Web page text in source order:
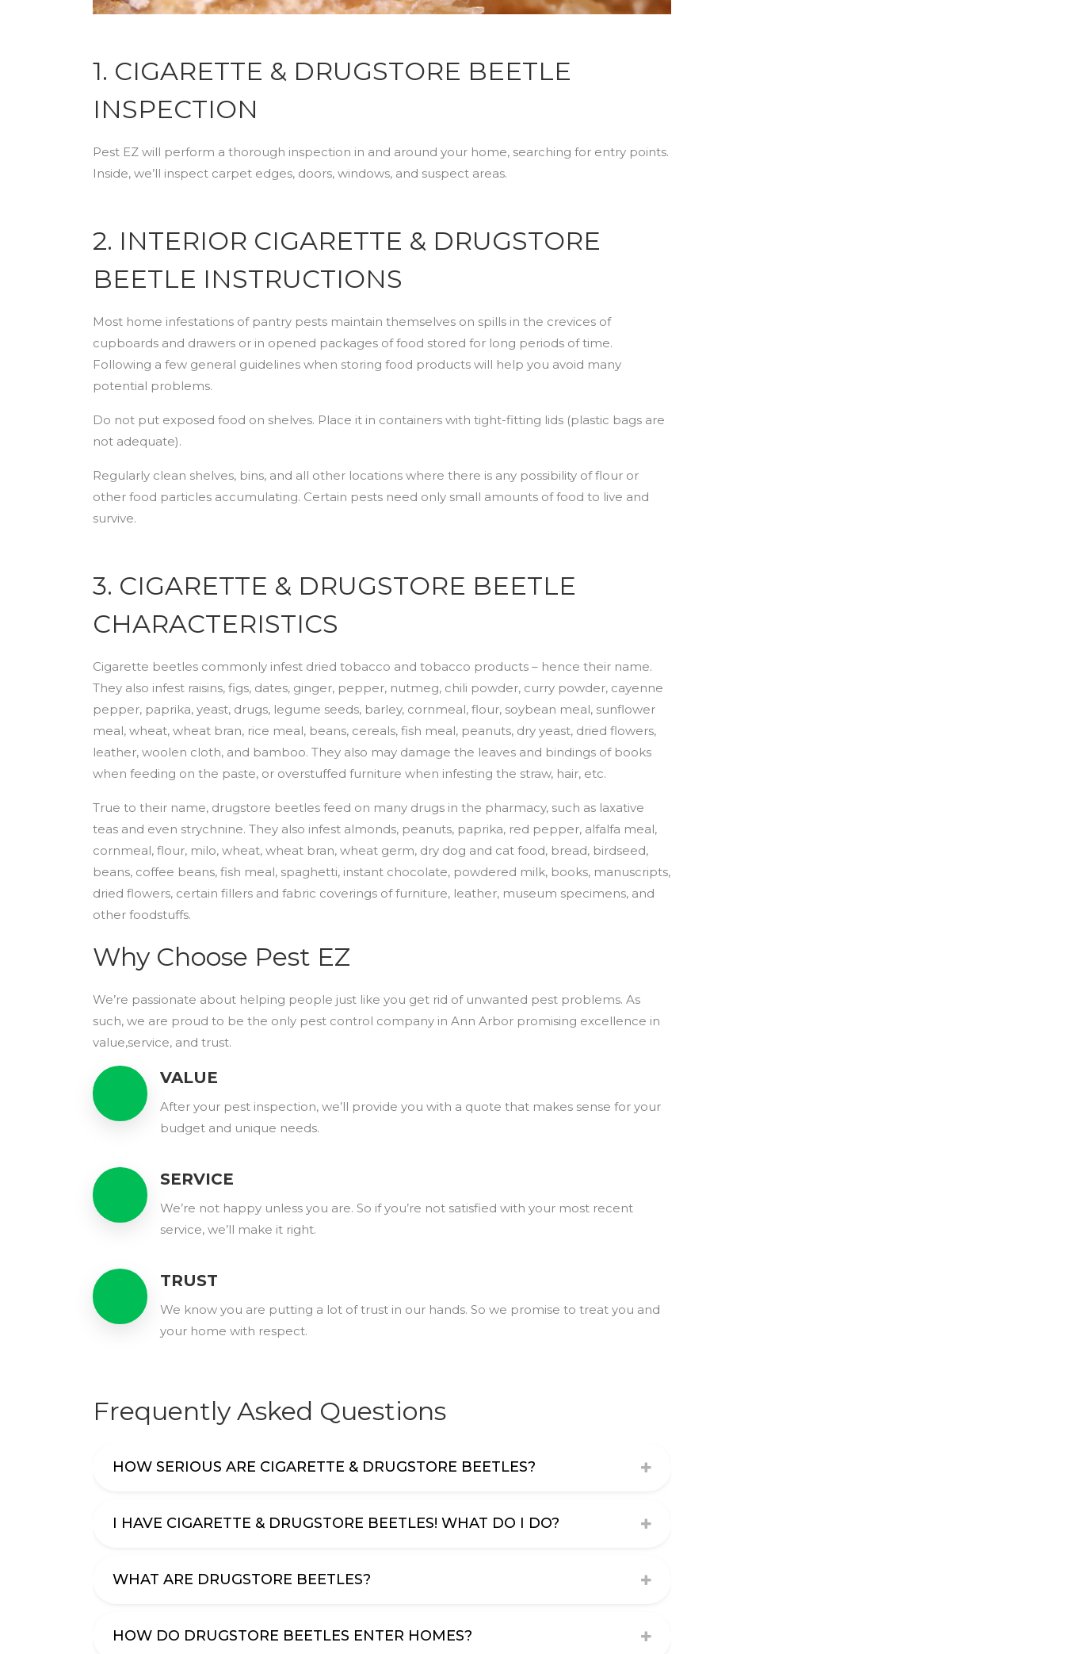
1. CIGARETTE & DRUGSTORE BEETLE
INSPECTION
Pest EZ will perform a thorough inspection in and around your home, searching for entry points.
Inside, we’ll inspect carpet edges, doors, windows, and suspect areas.
2. INTERIOR CIGARETTE & DRUGSTORE
BEETLE INSTRUCTIONS
Most home infestations of pantry pests maintain themselves on spills in the crevices of
cupboards and drawers or in opened packages of food stored for long periods of time.
Following a few general guidelines when storing food products will help you avoid many
potential problems.
Do not put exposed food on shelves. Place it in containers with tight-fitting lids (plastic bags are
not adequate).
Regularly clean shelves, bins, and all other locations where there is any possibility of flour or
other food particles accumulating. Certain pests need only small amounts of food to live and
survive.
3. CIGARETTE & DRUGSTORE BEETLE
CHARACTERISTICS
Cigarette beetles commonly infest dried tobacco and tobacco products – hence their name.
They also infest raisins, figs, dates, ginger, pepper, nutmeg, chili powder, curry powder, cayenne
pepper, paprika, yeast, drugs, legume seeds, barley, cornmeal, flour, soybean meal, sunflower
meal, wheat, wheat bran, rice meal, beans, cereals, fish meal, peanuts, dry yeast, dried flowers,
leather, woolen cloth, and bamboo. They also may damage the leaves and bindings of books
when feeding on the paste, or overstuffed furniture when infesting the straw, hair, etc.
True to their name, drugstore beetles feed on many drugs in the pharmacy, such as laxative
teas and even strychnine. They also infest almonds, peanuts, paprika, red pepper, alfalfa meal,
cornmeal, flour, milo, wheat, wheat bran, wheat germ, dry dog and cat food, bread, birdseed,
beans, coffee beans, fish meal, spaghetti, instant chocolate, powdered milk, books, manuscripts,
dried flowers, certain fillers and fabric coverings of furniture, leather, museum specimens, and
other foodstuffs.
Why Choose Pest EZ
We’re passionate about helping people just like you get rid of unwanted pest problems. As
such, we are proud to be the only pest control company in Ann Arbor promising excellence in
value,service, and trust.
VALUE
After your pest inspection, we’ll provide you with a quote that makes sense for your
budget and unique needs.
SERVICE
We’re not happy unless you are. So if you’re not satisfied with your most recent
service, we’ll make it right.
TRUST
We know you are putting a lot of trust in our hands. So we promise to treat you and
your home with respect.
Frequently Asked Questions
HOW SERIOUS ARE CIGARETTE & DRUGSTORE BEETLES?
I HAVE CIGARETTE & DRUGSTORE BEETLES! WHAT DO I DO?
WHAT ARE DRUGSTORE BEETLES?
HOW DO DRUGSTORE BEETLES ENTER HOMES?